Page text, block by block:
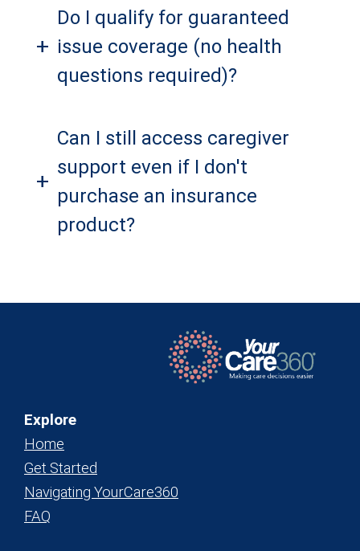
+
Do I qualify for guaranteed
issue coverage (no health
questions required)?
+
Can I still access caregiver
support even if I don't
purchase an insurance
product?
Explore
Home
Get Started
Navigating YourCare360
FAQ